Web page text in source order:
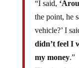
the point, he
vehicle?’ I
didn’t feel I
my money .”
That’s